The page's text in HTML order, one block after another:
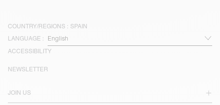
COUNTRY/REGIONS : SPAIN
LANGUAGE :
ACCESSIBILITY
JOIN US
NEWSLETTER